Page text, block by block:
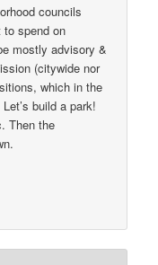
councils
spend on
mostly advisory &
(citywide nor
which in the
build a park!
Then the